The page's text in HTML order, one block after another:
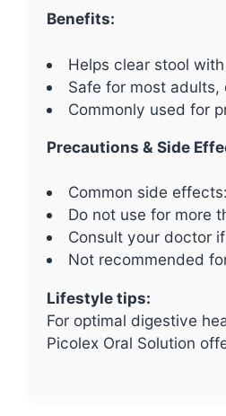
Benefits:
Helps clear stool
Safe for most
Commonly used for
Precautions & Side
Common side
Do not use for more
Consult your doctor
Not recommended
Lifestyle tips:
For optimal digestive
Picolex Oral Solution